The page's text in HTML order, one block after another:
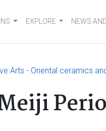
EXPLORE NEWS
Arts - Oriental ceramics